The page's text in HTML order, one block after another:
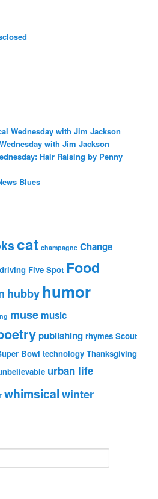
Wednesday with Jim Jackson
with Jim Jackson
Hair Raising by Penny
Blues
cat champagne Change
driving Five Spot Food
hubbyhumor
muse music
publishing rhymes Scout
Bowl technology Thanksgiving
urban life
whimsicalwinter